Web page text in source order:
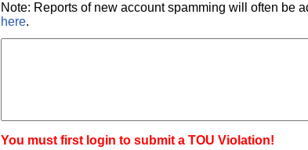
Note: Reports of new account spamming will often be
here.
You must first login to submit a TOU Violation!